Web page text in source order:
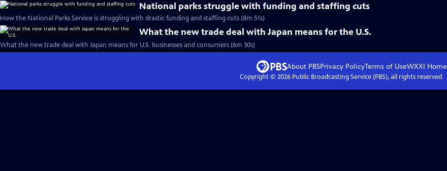
National parks struggle with funding and staffing cuts
How the National Parks Service is struggling with drastic funding and staffing cuts (8m 51s)
What the new trade deal with Japan means for the U.S.
What the new trade deal with Japan means for U.S. businesses and consumers (6m 30s)
About PBSPrivacy PolicyTerms of UseWXXI Home
Copyright © 2026Public Broadcasting Service (PBS), all rights reserved.